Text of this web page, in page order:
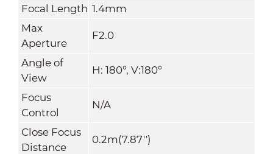
Focal Length 1.4mm
Max
Aperture
F2.0
Angle of
View
H: 180°, V:180°
Focus
Control
N/A
Close Focus
Distance
0.2m(7.87'')